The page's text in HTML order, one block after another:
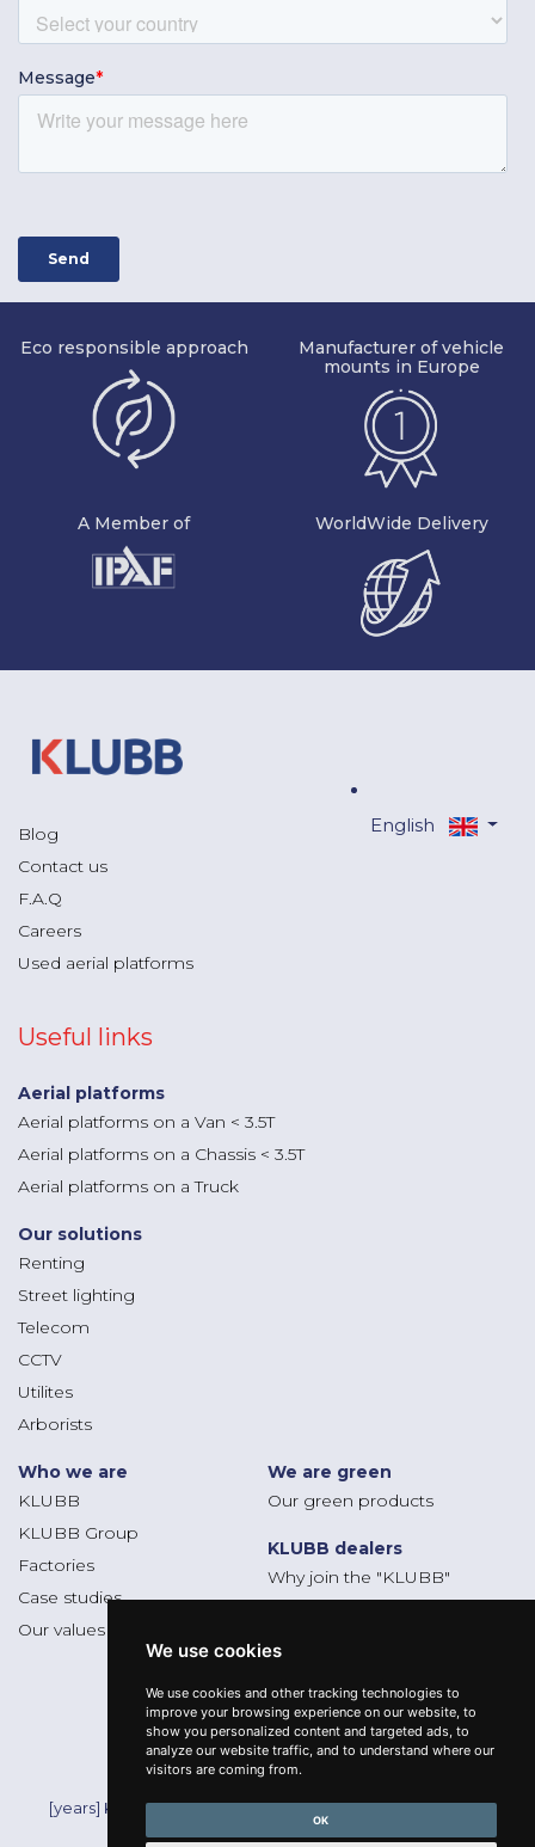
We use cookies
We use cookies and other tracking technologies to
improve your browsing experience on our website, to
show you personalized content and targeted ads, to
analyze our website traffic, and to understand where our
visitors are coming from.
OK
Eco responsible approach
Manufacturer of vehicle
mounts in Europe
A Member of WorldWide Delivery
Blog
Contact us
F.A.Q
Careers
Used aerial platforms
English
Useful links
Aerial platforms
Aerial platforms on a Van < 3.5T
Aerial platforms on a Chassis < 3.5T
Aerial platforms on a Truck
Our solutions
Renting
Street lighting
Telecom
CCTV
Utilites
Arborists
Who we are
KLUBB
KLUBB Group
Factories
Case studies
Our values
We are green
Our green products
KLUBB dealers
Why join the "KLUBB"
Follow us
[years] KLUBB - All Rights Reserved -Mentions légales